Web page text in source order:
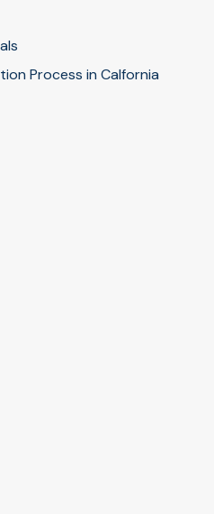
Process in Calfornia